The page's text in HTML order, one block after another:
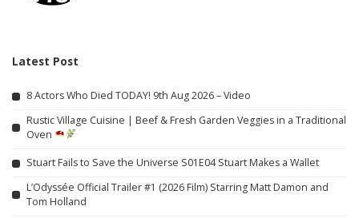
Latest Post
8 Actors Who Died TODAY! 9th Aug 2026 – Video
Rustic Village Cuisine | Beef & Fresh Garden Veggies in a Traditional
Oven
Stuart Fails to Save the Universe S01E04 Stuart Makes a Wallet
L’Odyssée Official Trailer #1 (2026 Film) Starring Matt Damon and
Tom Holland